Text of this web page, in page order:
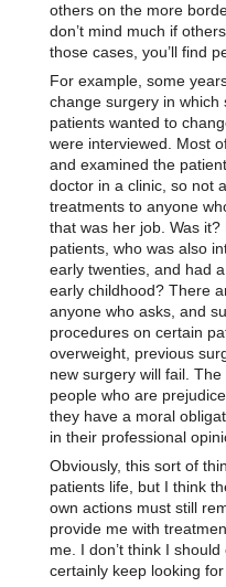
others on the more
don’t mind much if
those cases, you’ll find
For example, some
change surgery in
patients wanted to
were interviewed. Most
and examined the
doctor in a clinic, so not
treatments to anyone
that was her job. Was
patients, who was also
early twenties, and had
early childhood? There
anyone who asks, and
procedures on certain
overweight, previous
new surgery will fail.
people who are
they have a moral
in their professional
Obviously, this sort of
patients life, but I think
own actions must still
provide me with
me. I don’t think I
certainly keep looking